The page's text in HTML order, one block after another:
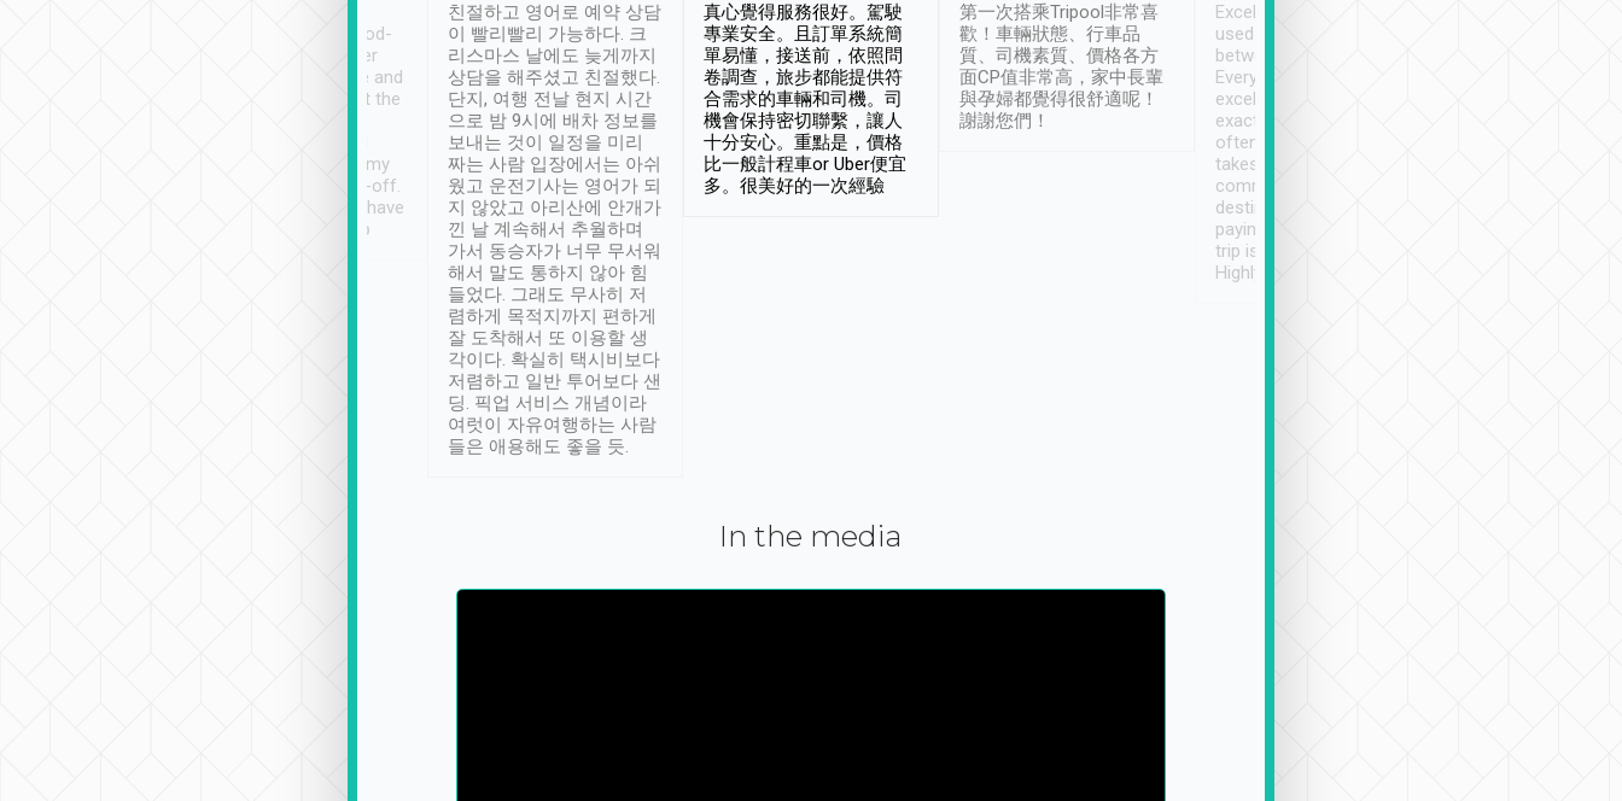
service, vehicles in good-
condition and the driver
service was awesome and
thoughtful. Driver went the
have safely arrived at my
destination after drop-off.
Definitely something I have
not seen elsewhere 👍
친절하고 영어로 예약 상담
이 빨리빨리 가능하다. 크
리스마스 날에도 늦게까지
상담을 해주셨고 친절했다.
단지, 여행 전날 현지 시간
으로 밤 9시에 배차 정보를
보내는 것이 일정을 미리
짜는 사람 입장에서는 아쉬
웠고 운전기사는 영어가 되
지 않았고 아리산에 안개가
낀 날 계속해서 추월하며
가서 동승자가 너무 무서워
해서 말도 통하지 않아 힘
들었다. 그래도 무사히 저
렴하게 목적지까지 편하게
잘 도착해서 또 이용할 생
각이다. 확실히 택시비보다
저렴하고 일반 투어보다 샌
딩. 픽업 서비스 개념이라
여럿이 자유여행하는 사람
들은 애용해도 좋을 듯.
真心覺得服務很好。駕駛
專業安全。且訂單系統簡
單易懂，接送前，依照問
卷調查，旅步都能提供符
合需求的車輛和司機。司
機會保持密切聯繫，讓人
十分安心。重點是，價格
比一般計程車or Uber便宜
多。很美好的一次經驗
第一次搭乘Tripool非常喜
歡！車輛狀態、行車品
質、司機素質、價格各方
面CP值非常高，家中長輩
與孕婦都覺得很舒適呢！
謝謝您們！
Excellent service. We have
used Tripool to travel
between cities in Taiwan.
Every driver has been
excellent and arrives
exactly on time. As there is
often limited English it
takes the difficulty out of
communicating the
destination details and
paying online prior to the
trip is very convenient.
Highly recommended
In the media